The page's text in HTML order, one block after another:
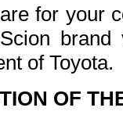
for your
of Toyota.
OF